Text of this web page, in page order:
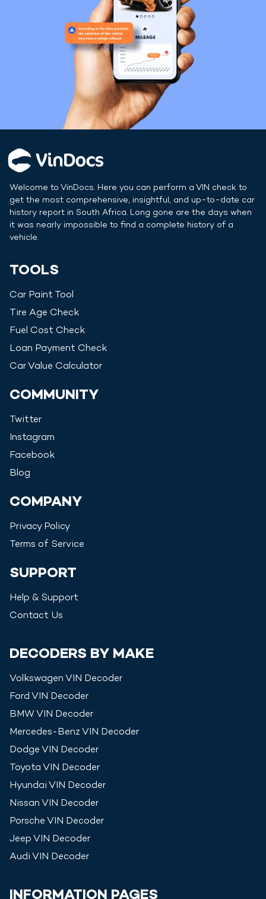
Welcome to VinDocs. Here you can perform a VIN check to
get the most comprehensive, insightful, and up-to-date car
history report in South Africa. Long gone are the days when
it was nearly impossible to find a complete history of a
vehicle.
TOOLS
Car Paint Tool
Tire Age Check
Fuel Cost Check
Loan Payment Check
Car Value Calculator
COMMUNITY
Twitter
Instagram
Facebook
Blog
COMPANY
Privacy Policy
Terms of Service
SUPPORT
Help & Support
Contact Us
DECODERS BY MAKE
Volkswagen VIN Decoder
Ford VIN Decoder
BMWVIN Decoder
Mercedes-Benz VIN Decoder
Dodge VIN Decoder
Toyota VIN Decoder
Hyundai VIN Decoder
Nissan VIN Decoder
Porsche VIN Decoder
Jeep VIN Decoder
Audi VIN Decoder
INFORMATION PAGES